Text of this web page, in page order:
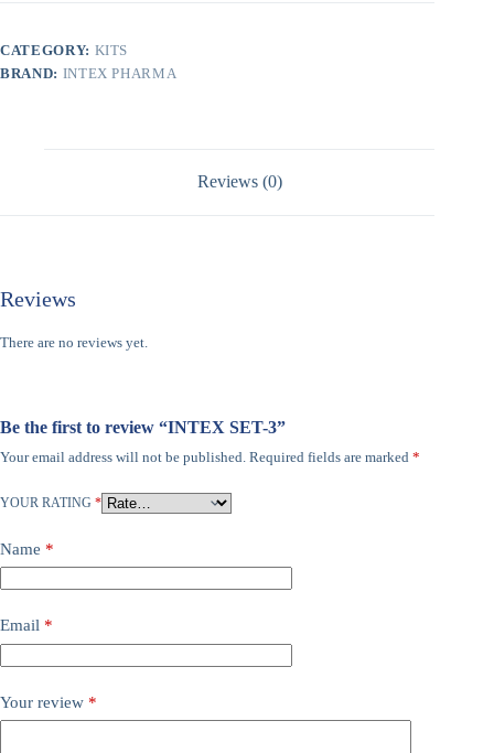
CATEGORY: KITS
BRAND: INTEX PHARMA
Reviews (0)
Reviews
There are no reviews yet.
Be the first to review “INTEX SET-3”
Your email address will not be published. Required fields are marked *
YOUR RATING *
Name *
Email *
Your review *